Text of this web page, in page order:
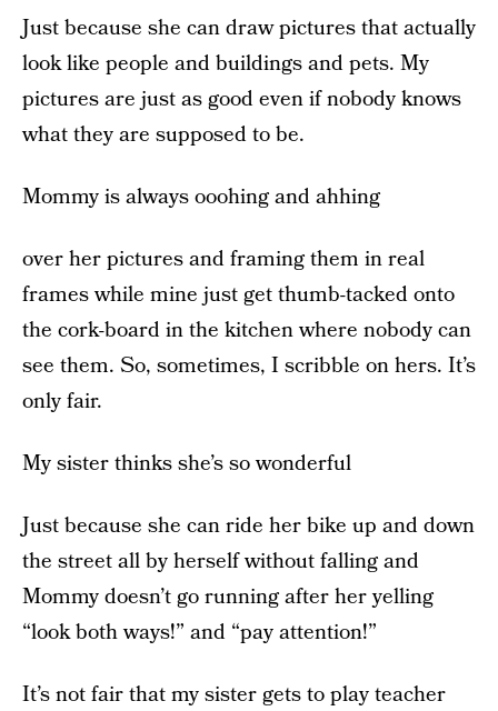
Just because she can draw pictures that actually
look like people and buildings and pets. My
pictures are just as good even if nobody knows
what they are supposed to be.
Mommy is always ooohing and ahhing
over her pictures and framing them in real
frames while mine just get thumb-tacked onto
the cork-board in the kitchen where nobody can
see them. So, sometimes, I scribble on hers. It’s
only fair.
My sister thinks she’s so wonderful
Just because she can ride her bike up and down
the street all by herself without falling and
Mommy doesn’t go running after her yelling
“look both ways!” and “pay attention!”
It’s not fair that my sister gets to play teacher